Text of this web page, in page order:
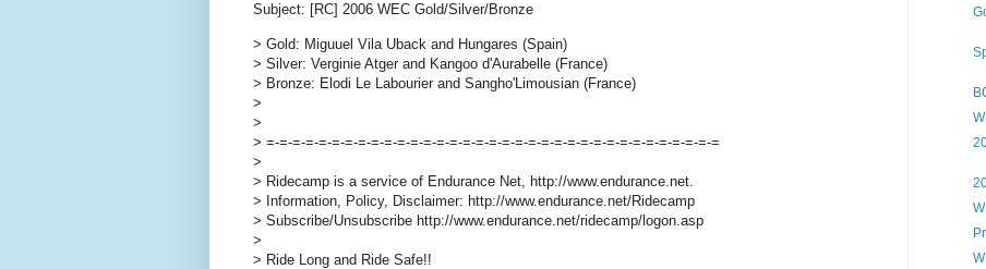
Subject: [RC] 2006 WEC Gold/Silver/Bronze
> Gold: Miguuel Vila Uback and Hungares (Spain)
> Silver: Verginie Atger and Kangoo d'Aurabelle (France)
> Bronze: Elodi Le Labourier and Sangho'Limousian (France)
>
>
> =-=-=-=-=-=-=-=-=-=-=-=-=-=-=-=-=-=-=-=-=-=-=-=-=-=-=-=-=-=-=-=-=-=-=
>
> Ridecamp is a service of Endurance Net, http://www.endurance.net.
> Information, Policy, Disclaimer: http://www.endurance.net/Ridecamp
> Subscribe/Unsubscribe http://www.endurance.net/ridecamp/logon.asp
>
> Ride Long and Ride Safe!!